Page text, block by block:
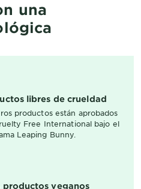
una
libres de crueldad
productos están aprobados
Free International bajo el
Leaping Bunny.
productos veganos